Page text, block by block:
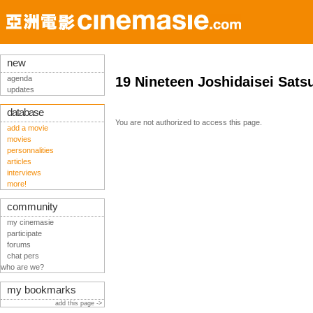
19 Nineteen Joshidaisei
You are not authorized to access this page.
new
agenda
updates
database
add a movie
movies
personnalities
articles
interviews
more!
community
my cinemasie
participate
forums
chat pers
who are we?
my bookmarks
add this page ->